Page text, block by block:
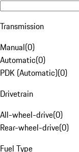
Transmission
Manual(0)
Automatic(0)
PDK (Automatic)(0)
Drivetrain
All-wheel-drive(0)
Rear-wheel-drive(0)
Fuel Type